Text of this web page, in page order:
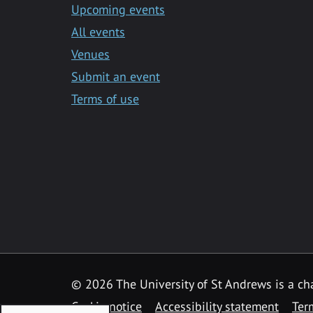
Upcoming events
All events
Venues
Submit an event
Terms of use
© 2026 The University of St Andrews is a
Cookie notice
Accessibility statement